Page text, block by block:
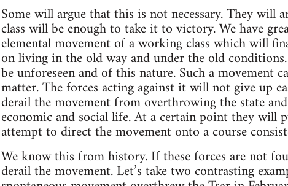
Some will argue that this is not necessary. They will
class will be enough to take it to victory. We have
elemental movement of a working class which will
on living in the old way and under the old
be unforeseen and of this nature. Such a movement
matter. The forces acting against it will not give up
derail the movement from overthrowing the state
economic and social life. At a certain point they will
attempt to direct the movement onto a course
We know this from history. If these forces are not
derail the movement. Let’s take two contrasting